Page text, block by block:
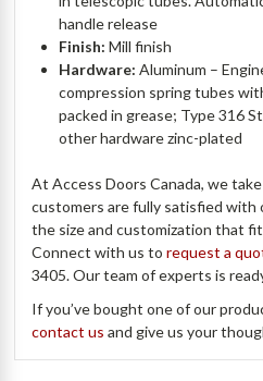
handle release
Finish:Mill finish
Hardware:Aluminum –
compression spring tubes
packed in grease; Type 316
other hardware zinc-plated
At Access Doors Canada, we
customers are fully satisfied with
the size and customization that
Connect with us torequest a
3405. Our team of experts is
If you’ve bought one of our
contact us and give us your